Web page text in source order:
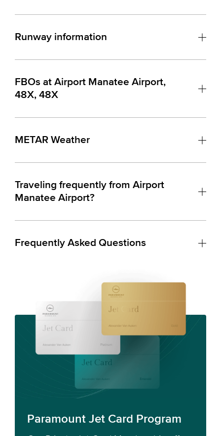
Runway information
FBOs at Airport Manatee Airport,
48X, 48X
METAR Weather
Traveling frequently from Airport
Manatee Airport?
Frequently Asked Questions
Paramount Jet Card Program